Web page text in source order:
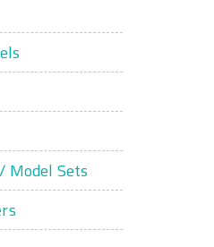
Model Sets